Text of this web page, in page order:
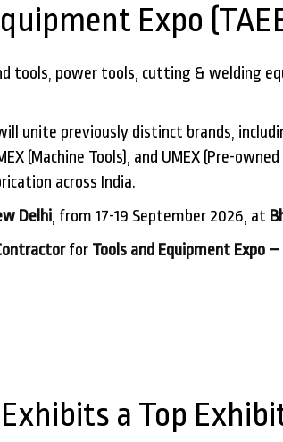
Expo
tools, power tools, cutting & welding
unite previously distinct brands,
(Machine Tools), and UMEX (Pre-
across India.
Delhi, from 17-19 September 2026, at
for Tools and Equipment Expo –
a Top